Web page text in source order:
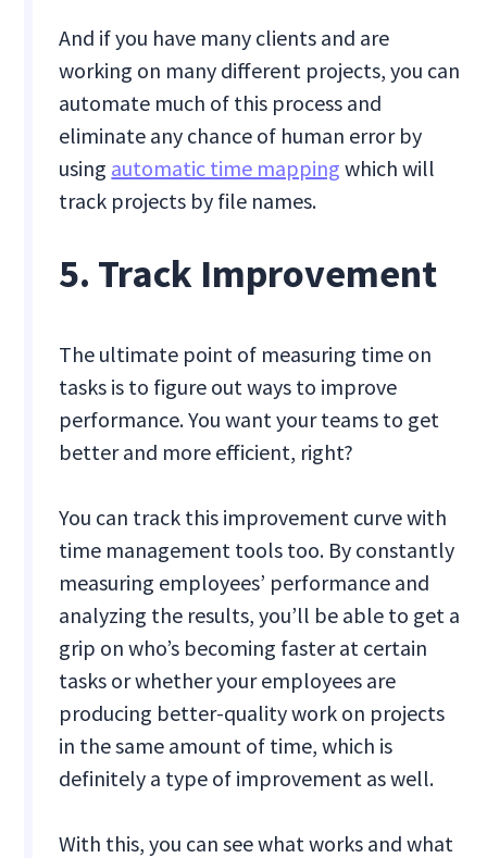
And if you have many clients and are
working on many different projects, you can
automate much of this process and
eliminate any chance of human error by
using automatic time mapping which will
track projects by file names.
5. Track Improvement
The ultimate point of measuring time on
tasks is to figure out ways to improve
performance. You want your teams to get
better and more efficient, right?
You can track this improvement curve with
time management tools too. By constantly
measuring employees’ performance and
analyzing the results, you’ll be able to get a
grip on who’s becoming faster at certain
tasks or whether your employees are
producing better-quality work on projects
in the same amount of time, which is
definitely a type of improvement as well.
With this, you can see what works and what